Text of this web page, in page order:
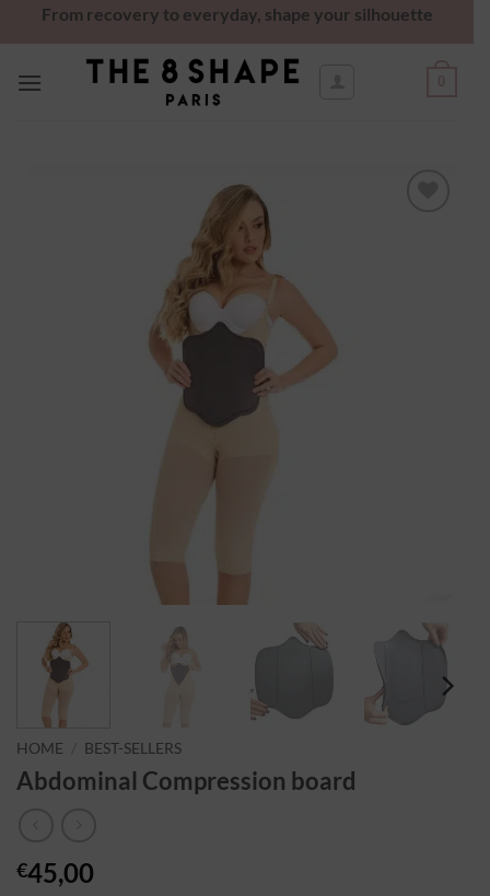
From recovery to everyday, shape your silhouette
HOME BEST-SELLERS
Abdominal Compression board
€45,00